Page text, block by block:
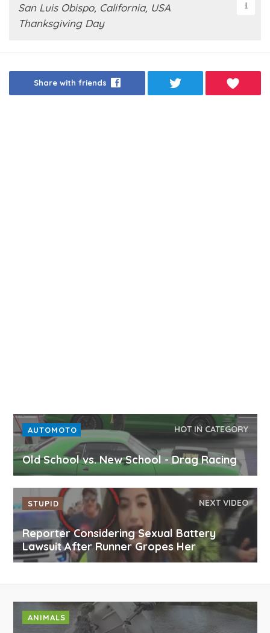
San Luis Obispo, California, USA
Thanksgiving Day
Share with friends
AUTOMOTO HOT IN CATEGORY
Old School vs. New School - Drag Racing
STUPID NEXT VIDEO
Reporter Considering Sexual Battery
Lawsuit After Runner Gropes Her
ANIMALS